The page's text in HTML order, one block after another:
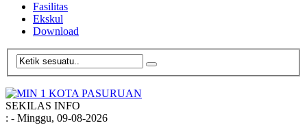
Fasilitas
Ekskul
Download
SEKILAS INFO
: - Minggu, 09-08-2026